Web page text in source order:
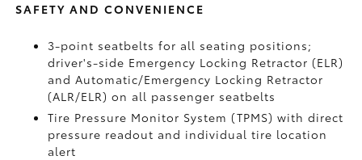
SAFETY AND CONVENIENCE
3-point seatbelts for all seating positions;
driver's-side Emergency Locking Retractor (ELR)
and Automatic/Emergency Locking Retractor
(ALR/ELR) on all passenger seatbelts
Tire Pressure Monitor System (TPMS)with direct
pressure readout and individual tire location
alert